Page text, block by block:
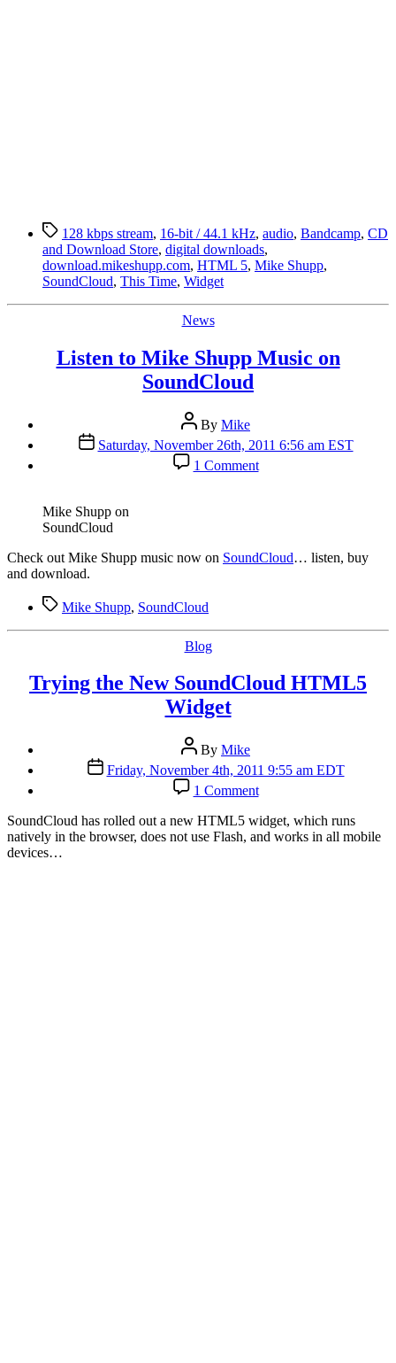
Tags128 kbps stream, 16-bit / 44.1 kHz, audio, Bandcamp, CD
and Download Store, digital downloads,
download.mikeshupp.com, HTML 5, Mike Shupp,
SoundCloud, This Time, Widget
Categories
News
Listen to Mike Shupp Music on
SoundCloud
Post
author
By Mike
Post
date
Saturday, November 26th, 2011 6:56 am EST
1 Commenton
Listen
on
Mike Shupp on
SoundCloud
Check out Mike Shupp music now on SoundCloud… listen, buy
and download.
TagsMike Shupp, SoundCloud
Categories
Blog
Trying the New SoundCloud HTML5
Widget
Post
author
By Mike
Post
date
Friday, November 4th, 2011 9:55 am EDT
1 Commenton
Trying
the
New
SoundCloud has rolled out a new HTML5 widget, which runs
natively in the browser, does not use Flash, and works in all mobile
devices…